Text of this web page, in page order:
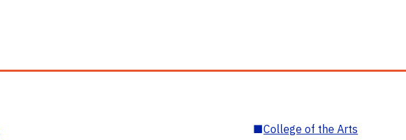
■College of the Arts